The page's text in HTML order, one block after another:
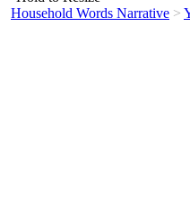
Household Words Narrative >